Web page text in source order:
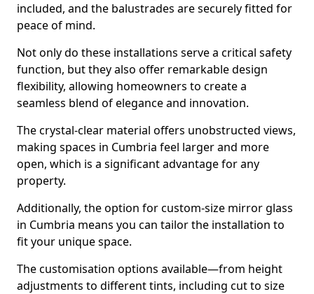
included, and the balustrades are securely fitted for
peace of mind.
Not only do these installations serve a critical safety
function, but they also offer remarkable design
flexibility, allowing homeowners to create a
seamless blend of elegance and innovation.
The crystal-clear material offers unobstructed views,
making spaces in Cumbria feel larger and more
open, which is a significant advantage for any
property.
Additionally, the option for custom-size mirror glass
in Cumbria means you can tailor the installation to
fit your unique space.
The customisation options available—from height
adjustments to different tints, including cut to size